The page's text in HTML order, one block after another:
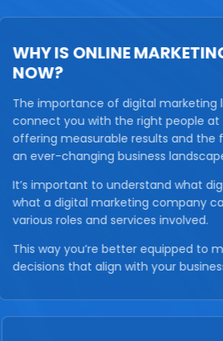
WHY IS ONLINE
NOW?
The importance of digital marketing
connect you with the right people
offering measurable results and the
an ever-changing business
It’s important to understand what
what a digital marketing company
various roles and services involved.
This way you’re better equipped to
decisions that align with your